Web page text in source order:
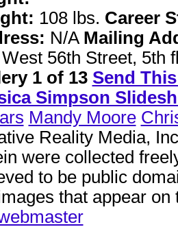
108 lbs. Career
N/A Mailing
56th Street, 5th
1 of 13 Send
Simpson
Mandy Moore
Reality Media,
were collected
to be public
that appear